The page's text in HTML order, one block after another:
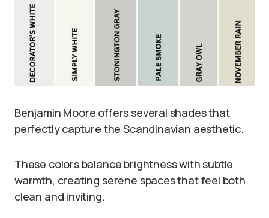
Benjamin Moore offers several shades that
perfectly capture the Scandinavian aesthetic.
These colors balance brightness with subtle
warmth, creating serene spaces that feel both
clean and inviting.